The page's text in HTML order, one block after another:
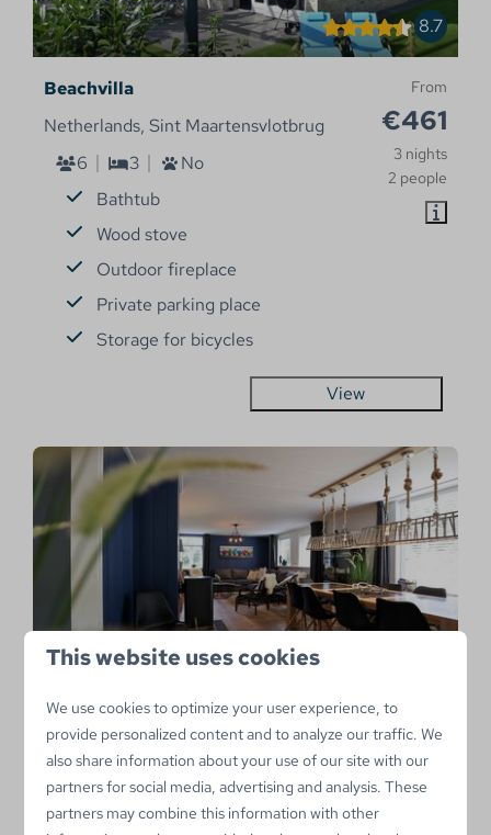
8.7
From
€461
3 nights
2 people
Beachvilla
Netherlands, Sint Maartensvlotbrug
6
3
No
Bathtub
Wood stove
Outdoor fireplace
Private parking place
Storage for bicycles
View
€882
€746
Hofstee
Netherlands, Sint Maartenszee
11
4
No
Bathtub
This website uses cookies
We use cookies to optimize your user experience, to
provide personalized content and to analyze our traffic. We
also share information about your use of our site with our
partners for social media, advertising and analysis. These
partners may combine this information with other